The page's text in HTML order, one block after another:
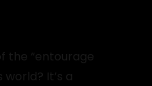
the “entourage
It’s a